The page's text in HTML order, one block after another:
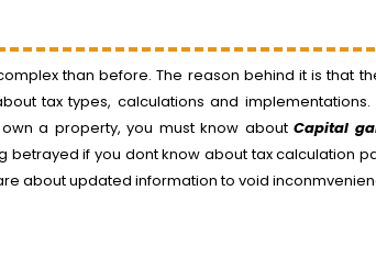
than before. The reason behind it is that
tax types, calculations and
a property, you must know about Capital
betrayed if you dont know about tax calculation
about updated information to void